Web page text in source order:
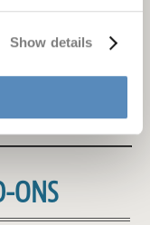
Show details
50 min / 80 min
Mon. - Wed. $215/$282*
Fri., Sun. $232/$304*
ONS